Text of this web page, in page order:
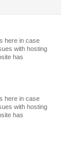
here in case
with hosting
has
here in case
with hosting
has